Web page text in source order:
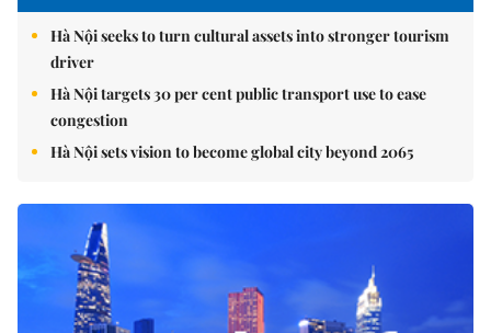
Hà Nội seeks to turn cultural assets into stronger tourism
driver
Hà Nội targets 30 per cent public transport use to ease
congestion
Hà Nội sets vision to become global city beyond 2065